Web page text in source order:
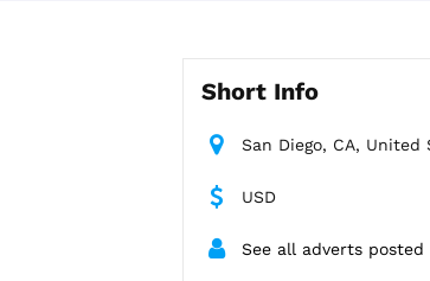
Short Info
San Diego, CA, United
USD
See all adverts